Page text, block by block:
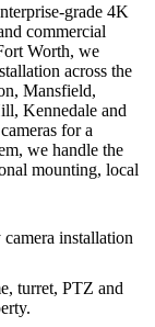
grade 4K
commercial
Worth, we
across the
Mansfield,
Kennedale and
for a
we handle the
mounting, local
installation
turret, PTZ and